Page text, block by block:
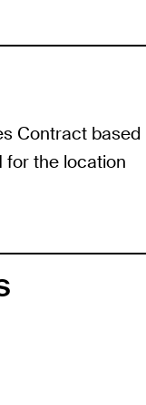
Contract based
for the location